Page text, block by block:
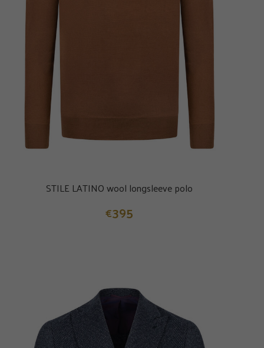
STILE LATINO wool longsleeve polo
€395